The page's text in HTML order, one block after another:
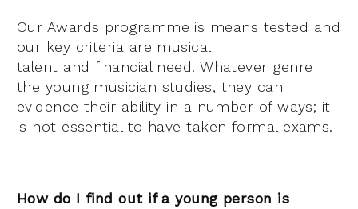
Our Awards programme is means tested and
our key criteria are musical
talent and financial need. Whatever genre
the young musician studies, they can
evidence their ability in a number of ways; it
is not essential to have taken formal exams.
————————
How do I find out if a young person is